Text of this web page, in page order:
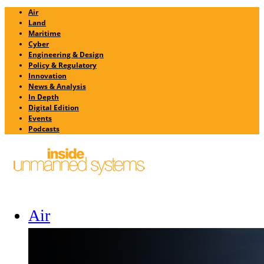
Air
Land
Maritime
Cyber
Engineering & Design
Policy & Regulatory
Innovation
News & Analysis
In Depth
Digital Edition
Events
Podcasts
Air